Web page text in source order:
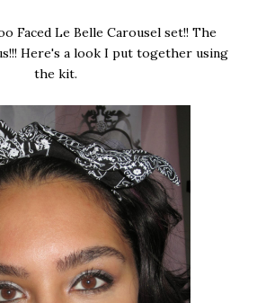
Faced Le Belle Carousel set!! The
Here's a look I put together using
the kit.